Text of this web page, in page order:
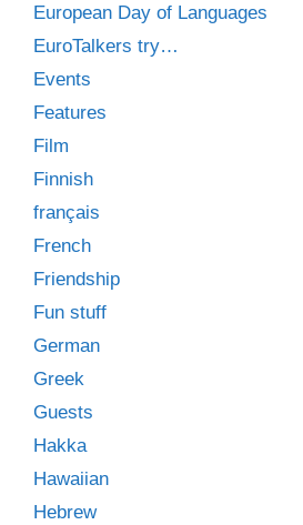
European Day of Languages
EuroTalkers try…
Events
Features
Film
Finnish
français
French
Friendship
Fun stuff
German
Greek
Guests
Hakka
Hawaiian
Hebrew